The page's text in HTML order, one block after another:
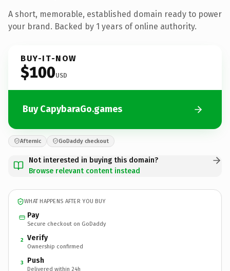
A short, memorable, established domain ready to power
your brand. Backed by 1 years of online authority.
BUY-IT-NOW
$100USD
Buy CapybaraGo.games
Afternic GoDaddy checkout
Not interested in buying this domain?
Browse relevant content instead
WHAT HAPPENS AFTER YOU BUY
Pay
Secure checkout on GoDaddy
2 Verify
Ownership confirmed
3 Push
Delivered within 24h